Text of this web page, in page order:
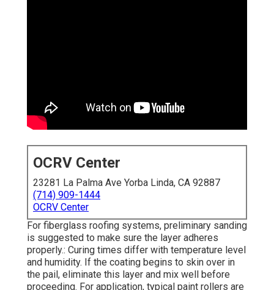
OCRV Center
23281 La Palma Ave Yorba Linda, CA 92887
(714) 909-1444
OCRV Center
For fiberglass roofing systems, preliminary sanding
is suggested to make sure the layer adheres
properly.: Curing times differ with temperature level
and humidity. If the coating begins to skin over in
the pail, eliminate this layer and mix well before
proceeding. For application, typical paint rollers are